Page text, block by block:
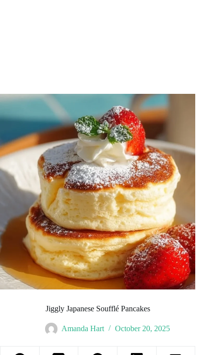
Jiggly Japanese Soufflé Pancakes
Amanda Hart October 20, 2025